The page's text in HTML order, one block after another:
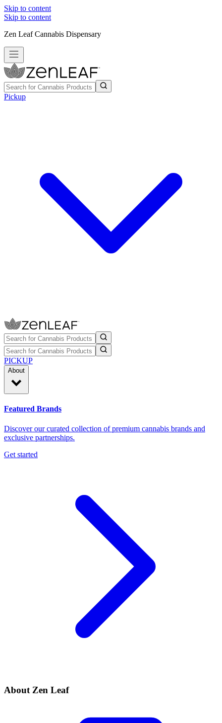
Skip to content
Skip to content
Zen Leaf Cannabis Dispensary
Pickup
PICKUP
About
Featured Brands
Discover our curated collection of premium cannabis brands and
exclusive partnerships.
Get started
About Zen Leaf